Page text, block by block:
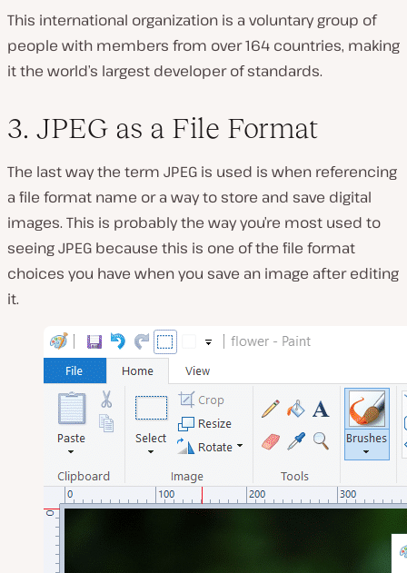
This international organization is a voluntary group of
people with members from over 164 countries, making
it the world’s largest developer of standards.
3. JPEG as a File Format
The last way the term JPEG is used is when referencing
a file format name or a way to store and save digital
images. This is probably the way you’re most used to
seeing JPEG because this is one of the file format
choices you have when you save an image after editing
it.